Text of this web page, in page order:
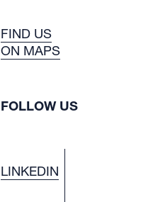
FIND US
ON MAPS
FOLLOW US
LINKEDIN